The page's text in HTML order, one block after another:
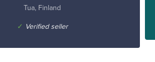
Tua, Finland
✓ Verified seller